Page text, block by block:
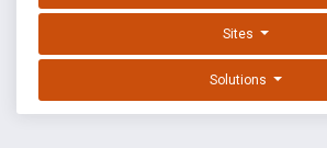
Sites
Solutions